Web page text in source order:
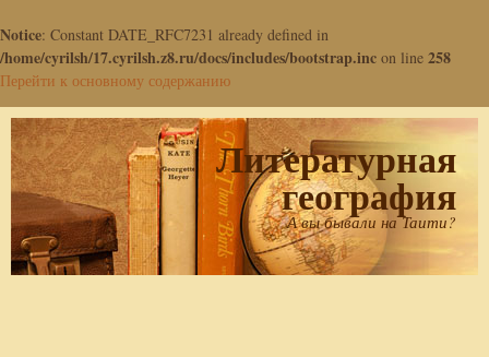
Notice: Constant DATE_RFC7231 already defined in
/home/cyrilsh/17.cyrilsh.z8.ru/docs/includes/bootstrap.inc on line 258
Перейти к основному содержанию
Литературная
география
А вы бывали на Таити?